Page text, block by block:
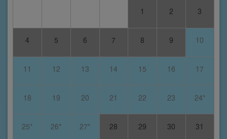
1 2 3
4 5 6 7 8 9 10
11 12 13 14 15 16 17
18 19 20 21 22 23 24*
25* 26* 27* 28 29 30 31